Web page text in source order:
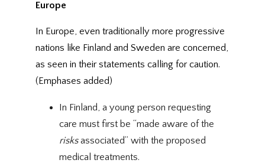
Europe
In Europe, even traditionally more progressive
nations like Finland and Sweden are concerned,
as seen in their statements calling for caution.
(Emphases added)
In Finland, a young person requesting
care must first be “made aware of the
risksassociated” with the proposed
medical treatments.